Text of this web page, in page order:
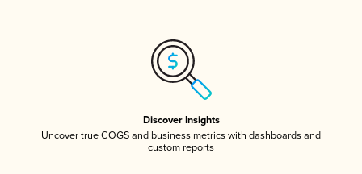
Discover Insights
Uncover true COGS and business metrics with dashboards and
custom reports